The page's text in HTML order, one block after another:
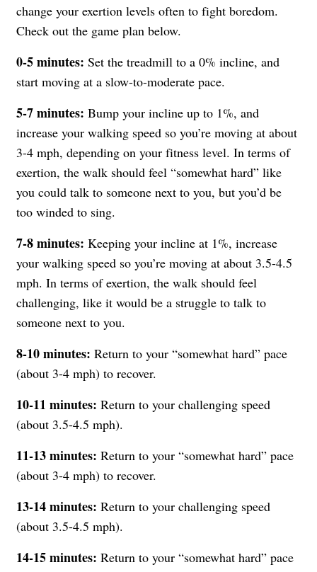
change your exertion levels often to fight boredom.
Check out the game plan below.
0-5 minutes: Set the treadmill to a 0% incline, and
start moving at a slow-to-moderate pace.
5-7 minutes: Bump your incline up to 1%, and
increase your walking speed so you’re moving at about
3-4 mph, depending on your fitness level. In terms of
exertion, the walk should feel “somewhat hard” like
you could talk to someone next to you, but you’d be
too winded to sing.
7-8 minutes: Keeping your incline at 1%, increase
your walking speed so you’re moving at about 3.5-4.5
mph. In terms of exertion, the walk should feel
challenging, like it would be a struggle to talk to
someone next to you.
8-10 minutes: Return to your “somewhat hard” pace
(about 3-4 mph) to recover.
10-11 minutes: Return to your challenging speed
(about 3.5-4.5 mph).
11-13 minutes: Return to your “somewhat hard” pace
(about 3-4 mph) to recover.
13-14 minutes: Return to your challenging speed
(about 3.5-4.5 mph).
14-15 minutes: Return to your “somewhat hard” pace